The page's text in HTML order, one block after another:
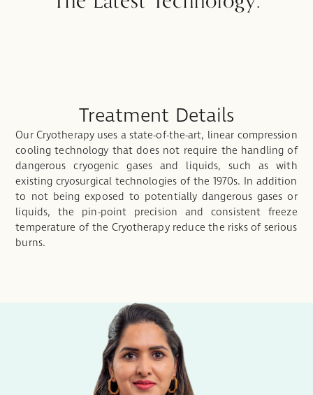
Treatment Details
Our Cryotherapy uses a state-of-the-art, linear compression
cooling technology that does not require the handling of
dangerous cryogenic gases and liquids, such as with
existing cryosurgical technologies of the 1970s. In addition
to not being exposed to potentially dangerous gases or
liquids, the pin-point precision and consistent freeze
temperature of the Cryotherapy reduce the risks of serious
burns.